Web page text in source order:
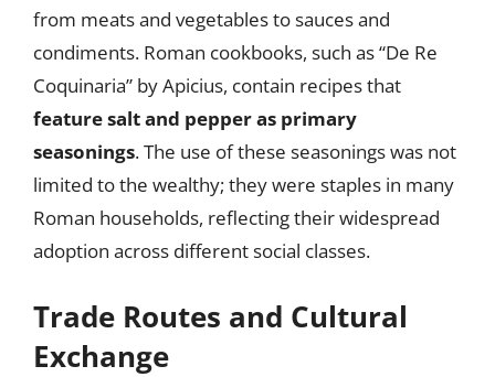
from meats and vegetables to sauces and
condiments. Roman cookbooks, such as “De Re
Coquinaria” by Apicius, contain recipes that
feature salt and pepper as primary
seasonings. The use of these seasonings was not
limited to the wealthy; they were staples in many
Roman households, reflecting their widespread
adoption across different social classes.
Trade Routes and Cultural
Exchange